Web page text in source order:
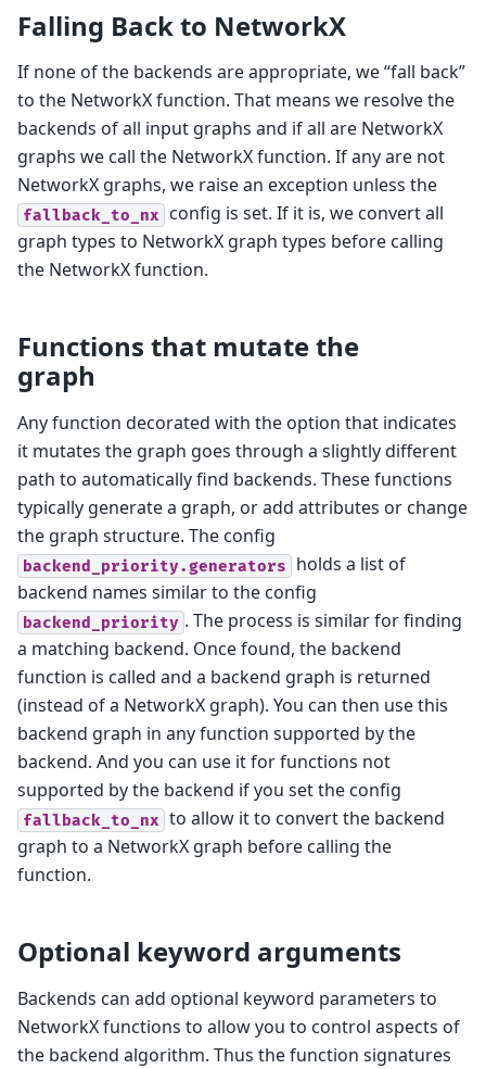
Falling Back to NetworkX
If none of the backends are appropriate, we “fall back”
to the NetworkX function. That means we resolve the
backends of all input graphs and if all are NetworkX
graphs we call the NetworkX function. If any are not
NetworkX graphs, we raise an exception unless the
fallback_to_nx
config is set. If it is, we convert all
graph types to NetworkX graph types before calling
the NetworkX function.
Functions that mutate the
graph
Any function decorated with the option that indicates
it mutates the graph goes through a slightly different
path to automatically find backends. These functions
typically generate a graph, or add attributes or change
the graph structure. The config
backend_priority.generators
holds a list of
backend names similar to the config
backend_priority . The process is similar for finding
a matching backend. Once found, the backend
function is called and a backend graph is returned
(instead of a NetworkX graph). You can then use this
backend graph in any function supported by the
backend. And you can use it for functions not
supported by the backend if you set the config
fallback_to_nx to allow it to convert the backend
graph to a NetworkX graph before calling the
function.
Optional keyword arguments
Backends can add optional keyword parameters to
NetworkX functions to allow you to control aspects of
the backend algorithm. Thus the function signatures